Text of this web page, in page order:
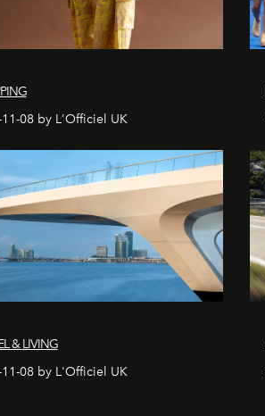
08 by L'Officiel UK
& LIVING
08 by L'Officiel UK